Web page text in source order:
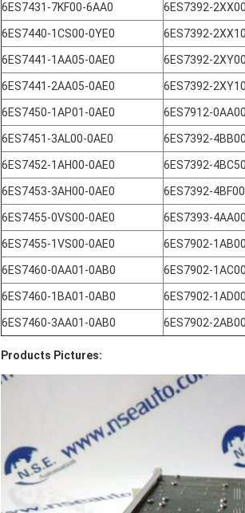
6ES7431-7KF00-6AA0 6ES7392-
6ES7440-1CS00-0YE0 6ES7392-
6ES7441-1AA05-0AE0 6ES7392-
6ES7441-2AA05-0AE0 6ES7392-
6ES7450-1AP01-0AE0 6ES7912-
6ES7451-3AL00-0AE0 6ES7392-
6ES7452-1AH00-0AE0 6ES7392-
6ES7453-3AH00-0AE0 6ES7392-
6ES7455-0VS00-0AE0 6ES7393-
6ES7455-1VS00-0AE0 6ES7902-
6ES7460-0AA01-0AB0 6ES7902-
6ES7460-1BA01-0AB0 6ES7902-
6ES7460-3AA01-0AB0 6ES7902-
Products Pictures: